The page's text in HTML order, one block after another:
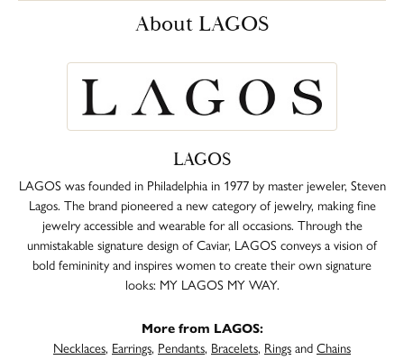
About LAGOS
LAGOS
LAGOS was founded in Philadelphia in 1977 by master jeweler, Steven
Lagos. The brand pioneered a new category of jewelry, making fine
jewelry accessible and wearable for all occasions. Through the
unmistakable signature design of Caviar, LAGOS conveys a vision of
bold femininity and inspires women to create their own signature
looks: MY LAGOS MY WAY.
More from LAGOS:
Necklaces, Earrings, Pendants, Bracelets, RingsandChains